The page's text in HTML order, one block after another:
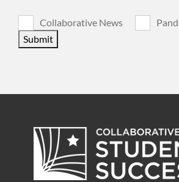
Collaborative News
Submit